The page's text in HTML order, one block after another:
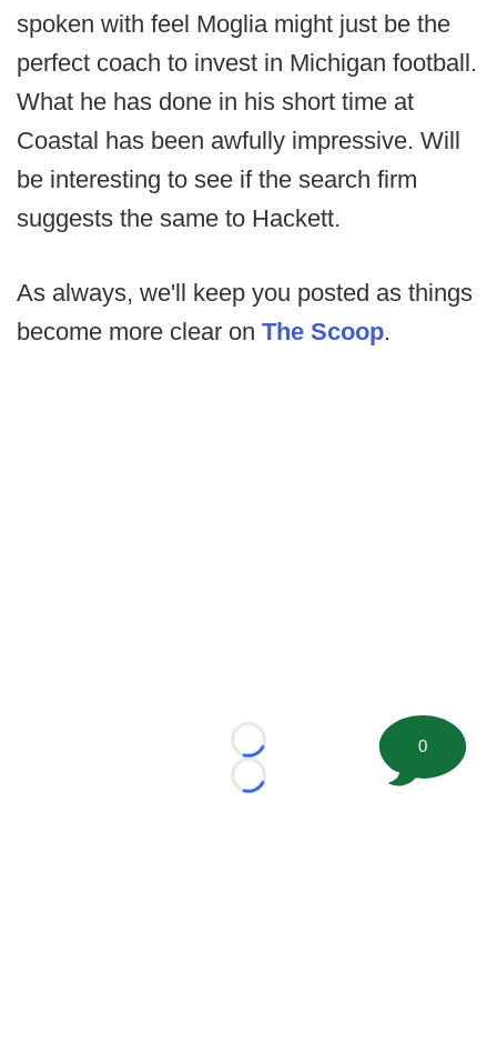
spoken with feel Moglia might just be the
perfect coach to invest in Michigan football.
What he has done in his short time at
Coastal has been awfully impressive. Will
be interesting to see if the search firm
suggests the same to Hackett.
As always, we'll keep you posted as things
become more clear on The Scoop.
Loading...
Loading...
0